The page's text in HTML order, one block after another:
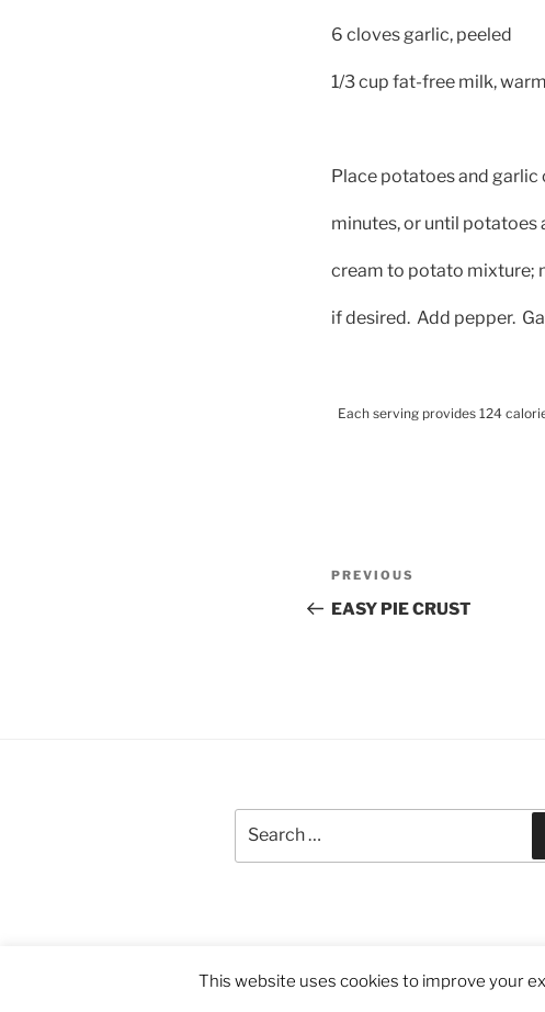
6 cloves garlic, peeled
1/3 cup fat-free milk,
Place potatoes and garlic
minutes, or until potatoes
cream to potato mixture;
if desired. Add pepper.
Each serving provides 124
Post
navigation
Previous
Post
PREVIOUS
EASY PIE CRUST
for:
This website uses cookies to improve your